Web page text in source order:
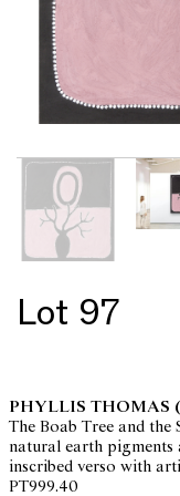
Lot 97
PHYLLIS THOMAS
The Boab Tree and the
natural earth pigments
inscribed verso with
PT999.40